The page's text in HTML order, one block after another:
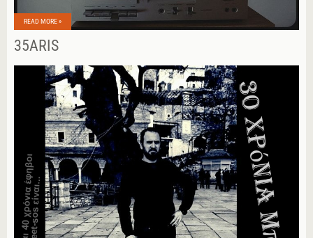
READ MORE »
35ARIS